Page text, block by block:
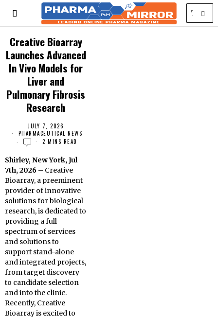
Creative Bioarray
Launches Advanced
In Vivo Models for
Liver and
Pulmonary Fibrosis
Research
JULY 7, 2026
PHARMACEUTICAL NEWS
2 MINS READ
Shirley, New York, Jul
7th, 2026 – Creative
Bioarray, a preeminent
provider of innovative
solutions for biological
research, is dedicated to
providing a full
spectrum of services
and solutions to
support stand-alone
and integrated projects,
from target discovery
to candidate selection
and into the clinic.
Recently, Creative
Bioarray is excited to